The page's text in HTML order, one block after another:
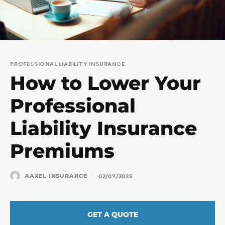
PROFESSIONAL LIABILITY INSURANCE
How to Lower Your
Professional
Liability Insurance
Premiums
AAXEL INSURANCE - 02/07/2025
GET A QUOTE